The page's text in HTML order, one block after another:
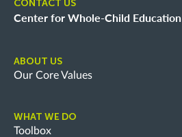
CONTACT US
Center for Whole-Child Education
ABOUT US
Our Core Values
WHAT WE DO
Toolbox